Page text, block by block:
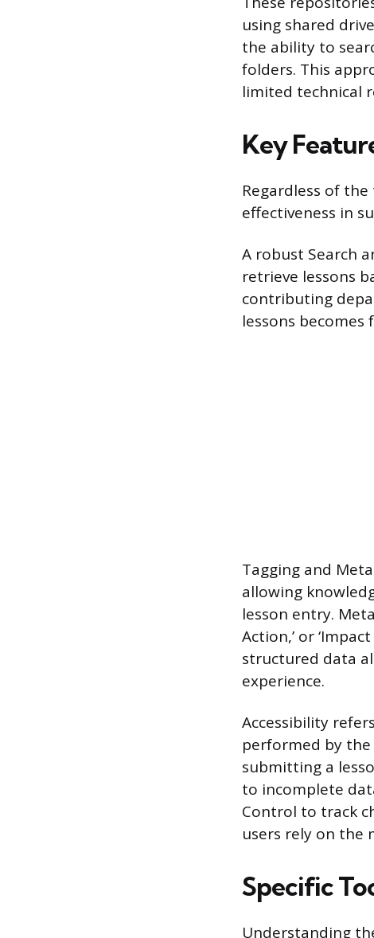
using shared
the ability to
folders. This
limited technical
Key
Regardless of
effectiveness in
A robust Search
retrieve lessons
contributing
lessons becomes
Tagging and
allowing
lesson entry.
Action,’ or
structured data
experience.
Accessibility
performed by the
submitting a
to incomplete
Control to track
users rely on the
Specific
Understanding